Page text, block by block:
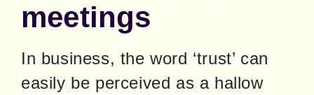
meetings
In business, the word ‘trust’ can
easily be perceived as a hallow